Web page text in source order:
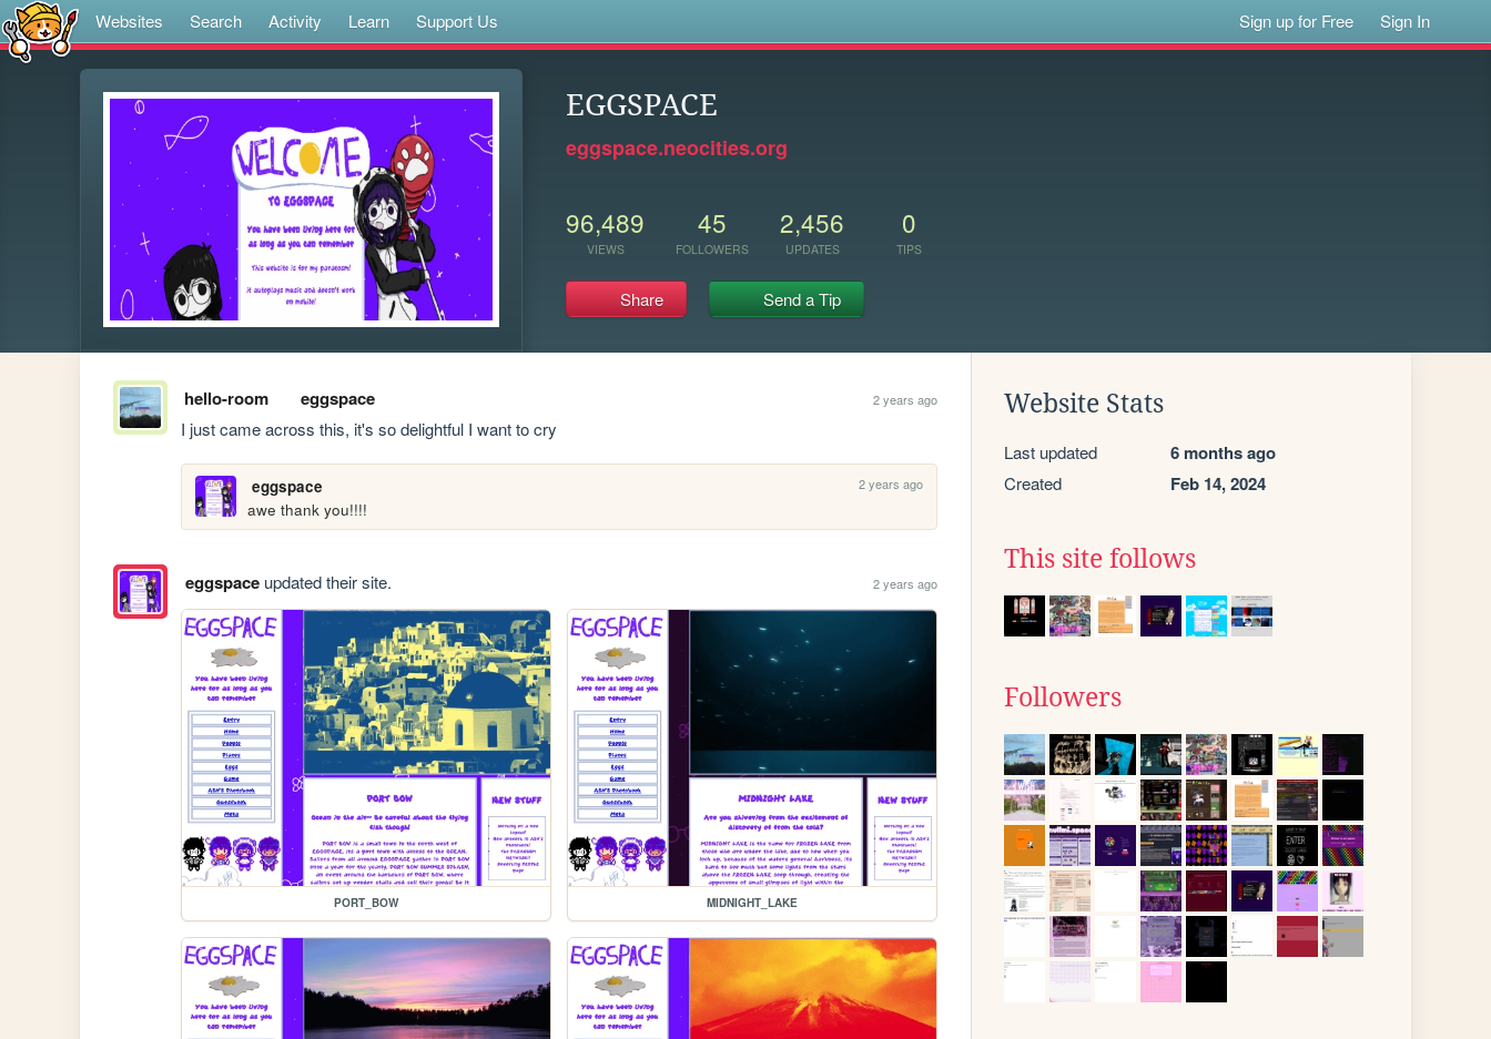
Websites Search Activity Learn Support Us Sign up for Free Sign In
EGGSPACE
eggspace.neocities.org
96,489
VIEWS
45
FOLLOWERS
2,456
UPDATES
0
TIPS
Share Send a Tip
hello-room eggspace 2 years ago
I just came across this, it's so delightful I want to cry
eggspace 2 years ago
awe thank you!!!!
eggspaceupdated their site. 2 years ago
PORT_BOW MIDNIGHT_LAKE
Website Stats
Last updated 6 months ago
Created Feb 14, 2024
This site follows
Followers